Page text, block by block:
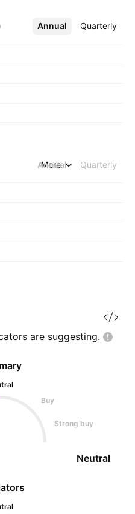
Annual Quarterly
More
Annual Quarterly
More
are suggesting.
Buy
Strong buy
Neutral